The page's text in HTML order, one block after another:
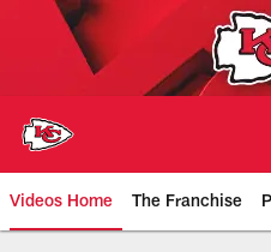
Videos Home The Franchise